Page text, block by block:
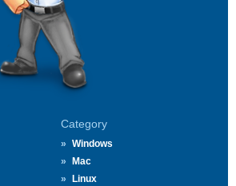
Category
Windows
Mac
Linux